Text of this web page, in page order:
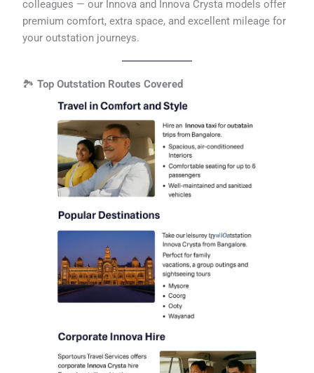
colleagues — our Innova and Innova Crysta models offer
premium comfort, extra space, and excellent mileage for
your outstation journeys.
🏞️Top Outstation Routes Covered